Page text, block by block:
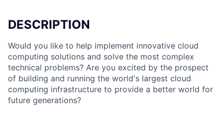
DESCRIPTION
Would you like to help implement innovative cloud
computing solutions and solve the most complex
technical problems? Are you excited by the prospect
of building and running the world's largest cloud
computing infrastructure to provide a better world for
future generations?